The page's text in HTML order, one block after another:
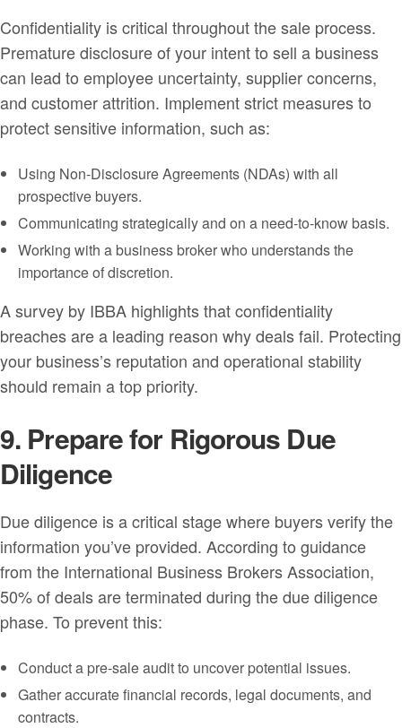
Confidentiality is critical throughout the sale process.
Premature disclosure of your intent to sell a business
can lead to employee uncertainty, supplier concerns,
and customer attrition. Implement strict measures to
protect sensitive information, such as:
Using Non-Disclosure Agreements (NDAs) with all
prospective buyers.
Communicating strategically and on a need-to-know basis.
Working with a business broker who understands the
importance of discretion.
A survey by IBBA highlights that confidentiality
breaches are a leading reason why deals fail. Protecting
your business’s reputation and operational stability
should remain a top priority.
9. Prepare for Rigorous Due
Diligence
Due diligence is a critical stage where buyers verify the
information you’ve provided. According to guidance
from the International Business Brokers Association,
50% of deals are terminated during the due diligence
phase. To prevent this:
Conduct a pre-sale audit to uncover potential issues.
Gather accurate financial records, legal documents, and
contracts.